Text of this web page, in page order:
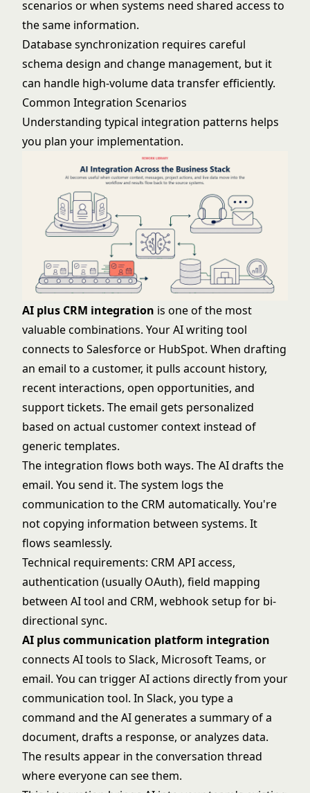
scenarios or when systems need shared access to
the same information.
Database synchronization requires careful
schema design and change management, but it
can handle high-volume data transfer efficiently.
Common Integration Scenarios
Understanding typical integration patterns helps
you plan your implementation.
AI plus CRM integration is one of the most
valuable combinations. Your AI writing tool
connects to Salesforce or HubSpot. When drafting
an email to a customer, it pulls account history,
recent interactions, open opportunities, and
support tickets. The email gets personalized
based on actual customer context instead of
generic templates.
The integration flows both ways. The AI drafts the
email. You send it. The system logs the
communication to the CRM automatically. You're
not copying information between systems. It
flows seamlessly.
Technical requirements: CRM API access,
authentication (usually OAuth), field mapping
between AI tool and CRM, webhook setup for bi-
directional sync.
AI plus communication platform integration
connects AI tools to Slack, Microsoft Teams, or
email. You can trigger AI actions directly from your
communication tool. In Slack, you type a
command and the AI generates a summary of a
document, drafts a response, or analyzes data.
The results appear in the conversation thread
where everyone can see them.